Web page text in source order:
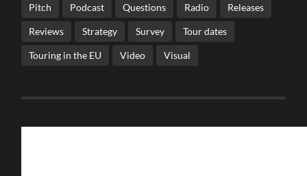
Pitch Podcast Questions Radio Releases
Reviews Strategy Survey Tour dates
Touring in the EU Video Visual